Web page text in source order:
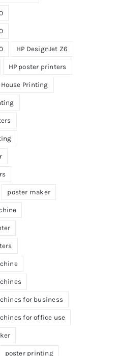
HP DesignJet Z6
HP poster printers
Printing
poster maker
for business
for office use
poster printing